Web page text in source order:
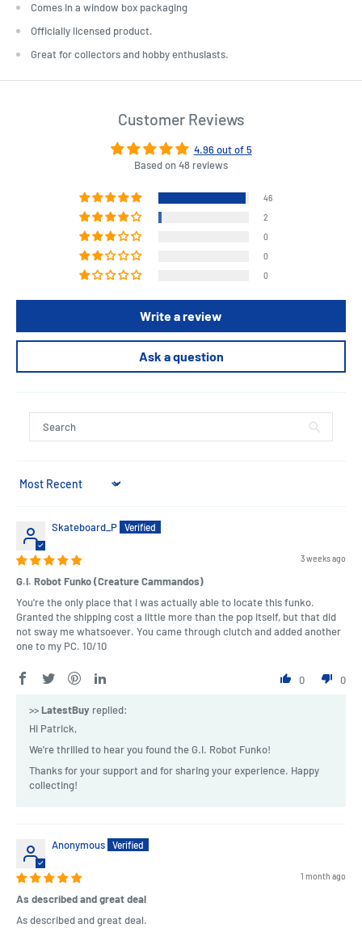
Comes in a window box packaging
Officially licensed product.
Great for collectors and hobby enthusiasts.
Customer Reviews
4.96 out of 5
Based on 48 reviews
46
2
0
0
0
Write a review
Ask a question
Sort by
Skateboard_P
3 weeks ago
G.I. Robot Funko (Creature Cammandos)
You're the only place that I was actually able to locate this funko.
Granted the shipping cost a little more than the pop itself, but that did
not sway me whatsoever. You came through clutch and added another
one to my PC. 10/10
0 0
>>LatestBuy replied:
Hi Patrick,
We're thrilled to hear you found the G.I. Robot Funko!
Thanks for your support and for sharing your experience. Happy
collecting!
Anonymous
1 month ago
As described and great deal
As described and great deal.